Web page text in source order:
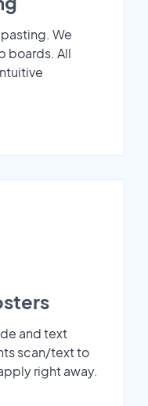
We
boards. All
and text
scan/text to
right away.